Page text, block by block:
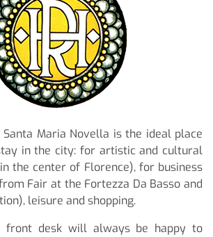
Maria Novella is the ideal place
in the city: for artistic and cultural
the center of Florence), for business
Fair at the Fortezza Da Basso and
leisure and shopping.
desk will always be happy to